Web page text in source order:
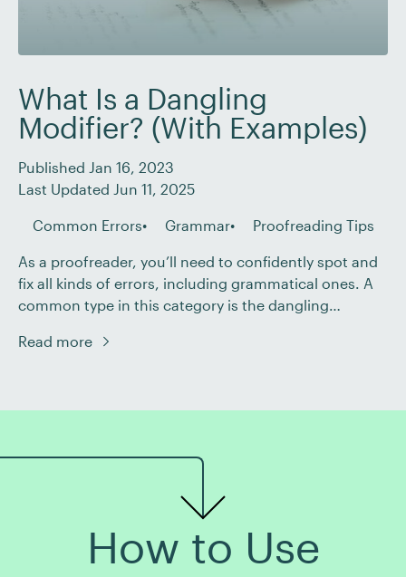
What Is a Dangling
Modifier? (With Examples)
Published Jan 16, 2023
Last Updated Jun 11, 2025
Common Errors Grammar Proofreading Tips
As a proofreader, you’ll need to confidently spot and
fix all kinds of errors, including grammatical ones. A
common type in this category is the dangling
baffling sentence! To help you understand this
Read more
How to Use